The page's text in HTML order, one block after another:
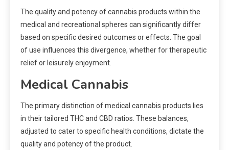
The quality and potency of cannabis products within the
medical and recreational spheres can significantly differ
based on specific desired outcomes or effects. The goal
of use influences this divergence, whether for therapeutic
relief or leisurely enjoyment.
Medical Cannabis
The primary distinction of medical cannabis products lies
in their tailored THC and CBD ratios. These balances,
adjusted to cater to specific health conditions, dictate the
quality and potency of the product.